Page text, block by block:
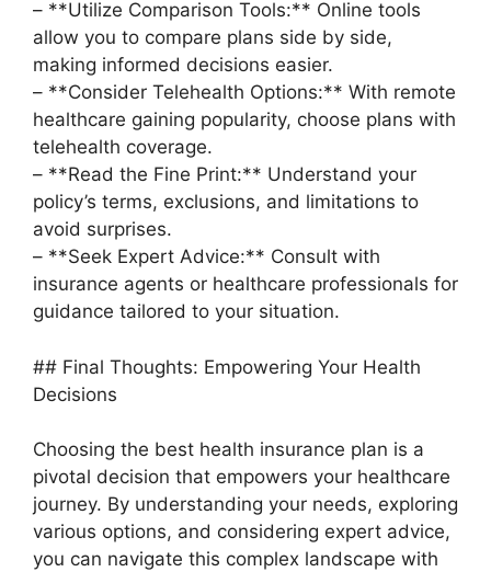
– **Utilize Comparison Tools:** Online tools
allow you to compare plans side by side,
making informed decisions easier.
– **Consider Telehealth Options:** With remote
healthcare gaining popularity, choose plans with
telehealth coverage.
– **Read the Fine Print:** Understand your
policy’s terms, exclusions, and limitations to
avoid surprises.
– **Seek Expert Advice:** Consult with
insurance agents or healthcare professionals for
guidance tailored to your situation.
## Final Thoughts: Empowering Your Health
Decisions
Choosing the best health insurance plan is a
pivotal decision that empowers your healthcare
journey. By understanding your needs, exploring
various options, and considering expert advice,
you can navigate this complex landscape with